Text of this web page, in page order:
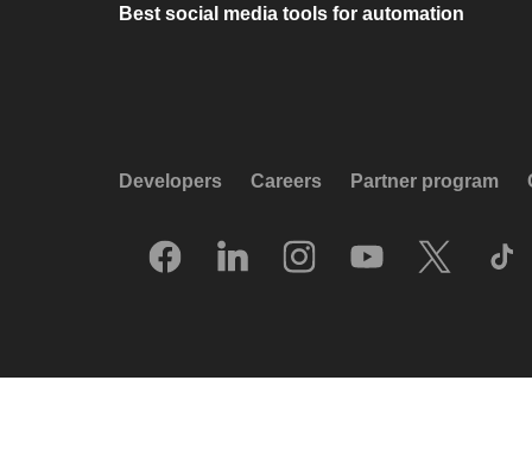
Best social media tools for automation
Developers Careers Partner program